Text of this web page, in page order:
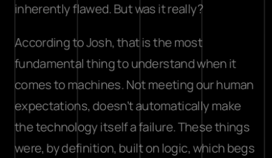
inherently flawed. But was it really?
According to Josh, that is the most
fundamental thing to understand when it
comes to machines. Not meeting our human
expectations, doesn’t automatically make
the technology itself a failure. These things
were, by definition, built on logic, which begs